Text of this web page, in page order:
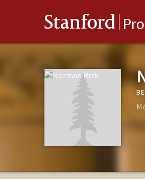
Stanford